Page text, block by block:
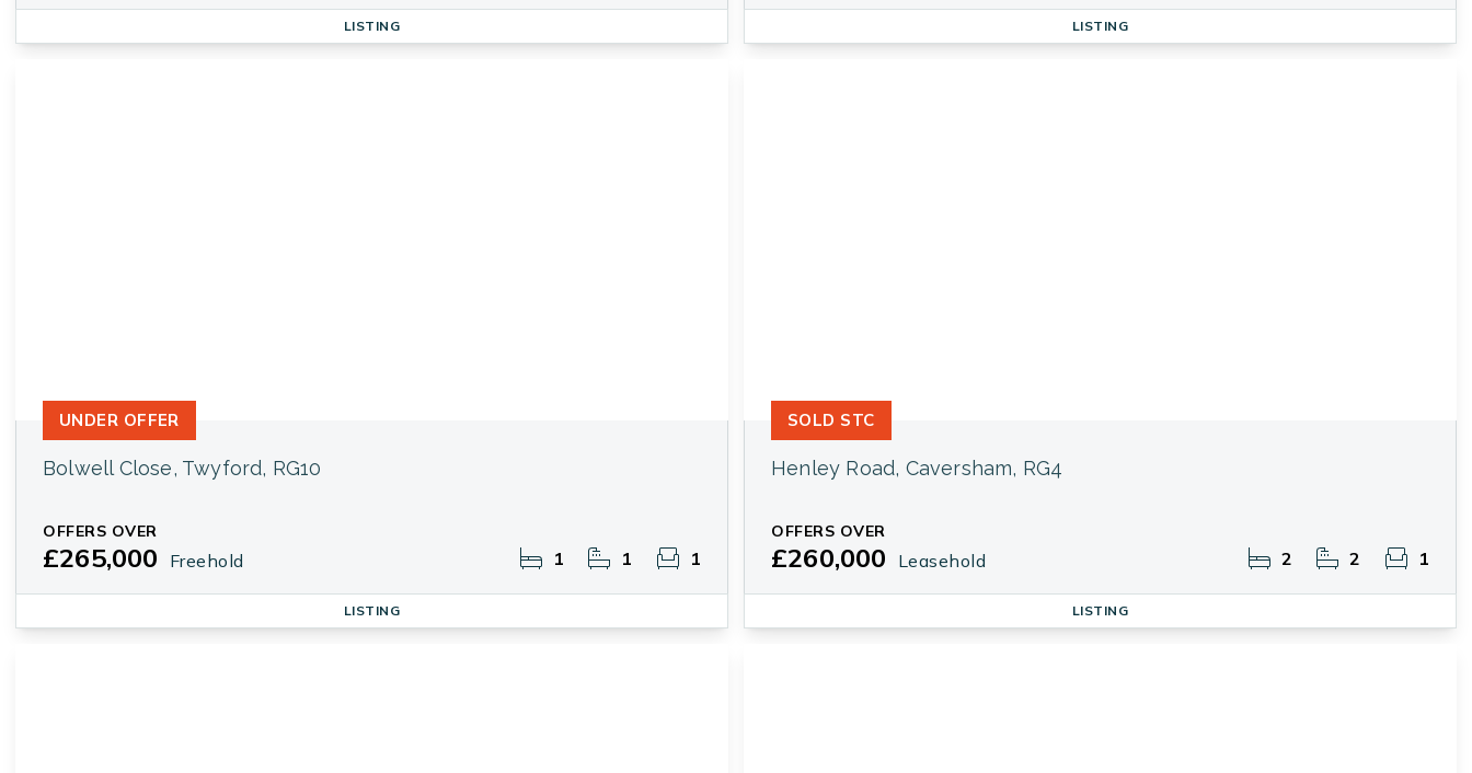
LISTING LISTING
Bolwell Close, Twyford, RG10
OFFERS OVER
£265,000 Freehold 1 1 1
UNDER OFFER
LISTING
Henley Road, Caversham, RG4
OFFERS OVER
£260,000 Leasehold 2 2 1
SOLD STC
LISTING